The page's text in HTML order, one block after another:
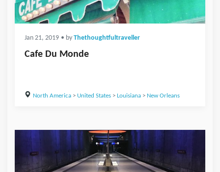
Jan 21, 2019 • by Thethoughtfultraveller
Cafe Du Monde
North America> United States> Louisiana> New Orleans